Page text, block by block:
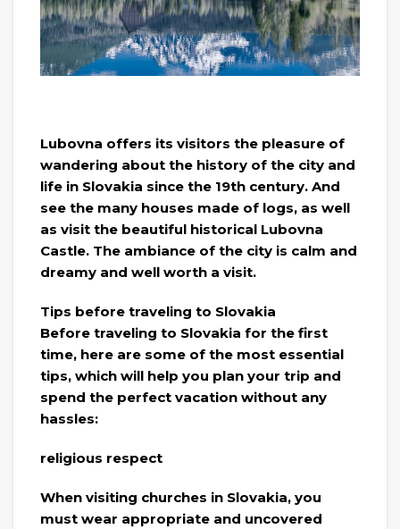
Lubovna offers its visitors the pleasure of
wandering about the history of the city and
life in Slovakia since the 19th century. And
see the many houses made of logs, as well
as visit the beautiful historical Lubovna
Castle. The ambiance of the city is calm and
dreamy and well worth a visit.
Tips before traveling to Slovakia
Before traveling to Slovakia for the first
time, here are some of the most essential
tips, which will help you plan your trip and
spend the perfect vacation without any
hassles:
religious respect
When visiting churches in Slovakia, you
must wear appropriate and uncovered